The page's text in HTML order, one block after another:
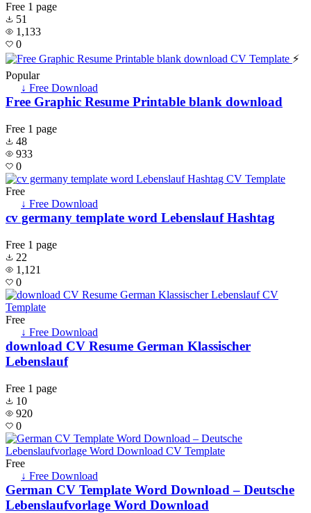
Free 1 page
51
1,133
0
⚡
Popular
↓ Free Download
Free Graphic Resume Printable blank download
Free 1 page
48
933
0
Free
↓ Free Download
cv germany template word Lebenslauf Hashtag
Free 1 page
22
1,121
0
Free
↓ Free Download
download CV Resume German Klassischer
Lebenslauf
Free 1 page
10
920
0
Free
↓ Free Download
German CV Template Word Download – Deutsche
Lebenslaufvorlage Word Download